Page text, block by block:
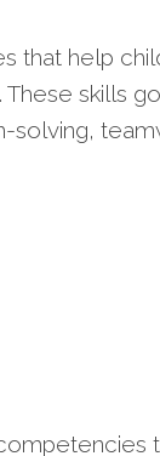
that help
skills